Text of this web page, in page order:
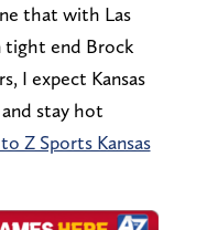
that with Las
tight end Brock
I expect Kansas
stay hot
Z Sports Kansas